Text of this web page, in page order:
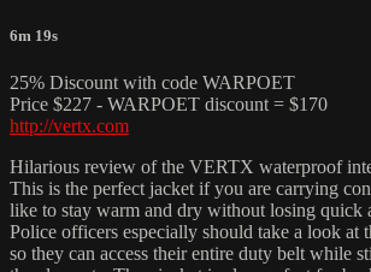
6m 19s
25% Discount with code WARPOET
Price $227 - WARPOET discount = $170
http://vertx.com
Hilarious review of the VERTX waterproof
This is the perfect jacket if you are carrying
like to stay warm and dry without losing quick
Police officers especially should take a look at
so they can access their entire duty belt while